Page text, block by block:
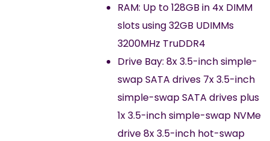
RAM: Up to 128GB in 4x DIMM
slots using 32GB UDIMMs
3200MHz TruDDR4
Drive Bay: 8x 3.5-inch simple-
swap SATA drives 7x 3.5-inch
simple-swap SATA drives plus
1x 3.5-inch simple-swap NVMe
drive 8x 3.5-inch hot-swap